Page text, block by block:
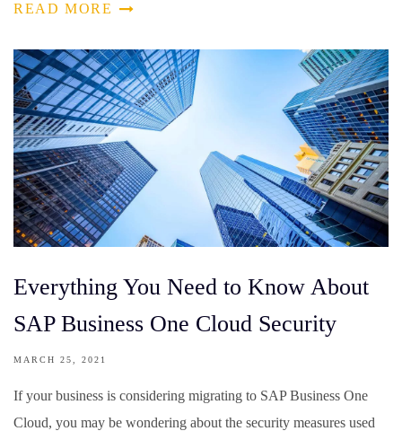
READ MORE
Everything You Need to Know About
SAP Business One Cloud Security
MARCH 25, 2021
If your business is considering migrating to SAP Business One
Cloud, you may be wondering about the security measures used